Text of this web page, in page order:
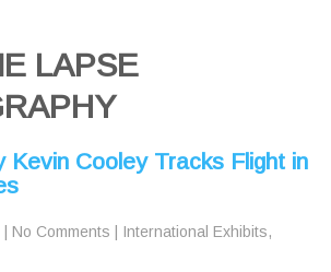
LAPSE
Kevin Cooley Tracks Flight in
No Comments International Exhibits,